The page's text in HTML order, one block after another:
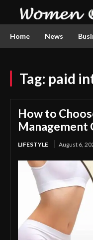
Home News
Tag: paid
How to
Management
LIFESTYLE August 6,